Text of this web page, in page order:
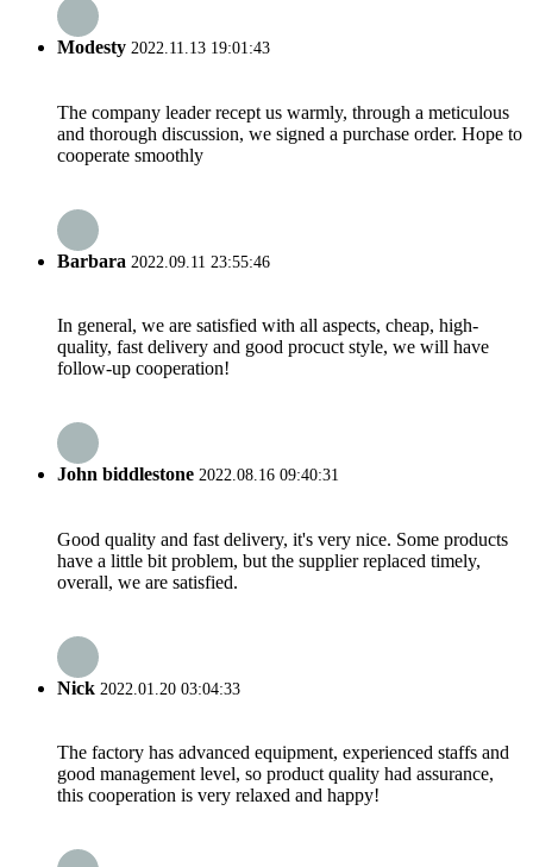
Modesty 2022.11.13 19:01:43
The company leader recept us warmly, through a meticulous
and thorough discussion, we signed a purchase order. Hope to
cooperate smoothly
Barbara 2022.09.11 23:55:46
In general, we are satisfied with all aspects, cheap, high-
quality, fast delivery and good procuct style, we will have
follow-up cooperation!
John biddlestone 2022.08.16 09:40:31
Good quality and fast delivery, it's very nice. Some products
have a little bit problem, but the supplier replaced timely,
overall, we are satisfied.
Nick 2022.01.20 03:04:33
The factory has advanced equipment, experienced staffs and
good management level, so product quality had assurance,
this cooperation is very relaxed and happy!